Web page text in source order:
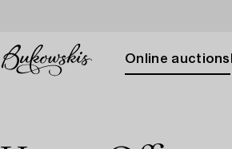
Online auctions